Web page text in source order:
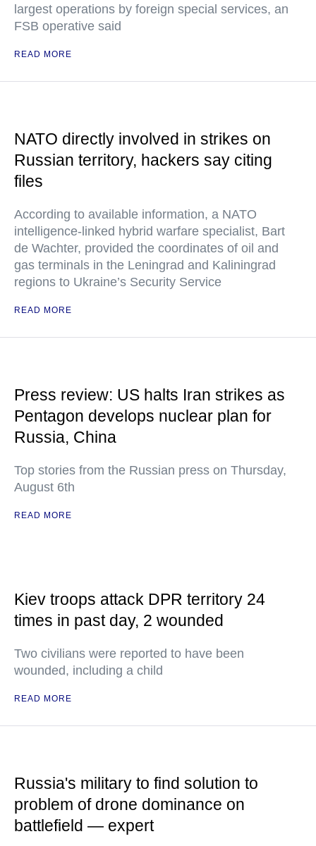
largest operations by foreign special services, an
FSB operative said
READ MORE
NATO directly involved in strikes on
Russian territory, hackers say citing
files
According to available information, a NATO
intelligence-linked hybrid warfare specialist, Bart
de Wachter, provided the coordinates of oil and
gas terminals in the Leningrad and Kaliningrad
regions to Ukraine’s Security Service
READ MORE
Press review: US halts Iran strikes as
Pentagon develops nuclear plan for
Russia, China
Top stories from the Russian press on Thursday,
August 6th
READ MORE
Kiev troops attack DPR territory 24
times in past day, 2 wounded
Two civilians were reported to have been
wounded, including a child
READ MORE
Russia's military to find solution to
problem of drone dominance on
battlefield — expert